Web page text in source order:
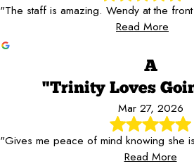
"The staff is amazing. Wendy at the
Read More
A
"Trinity Loves
Mar 27, 2026
"Gives me peace of mind knowing she
Read More